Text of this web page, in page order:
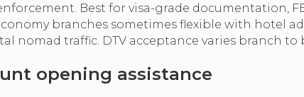
Best for visa-grade documentation,
branches sometimes flexible with hotel
nomad traffic. DTV acceptance varies branch to
opening assistance